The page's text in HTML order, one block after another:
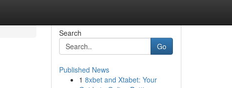
Search
Go
Published News
1 8xbet and Xtabet: Your